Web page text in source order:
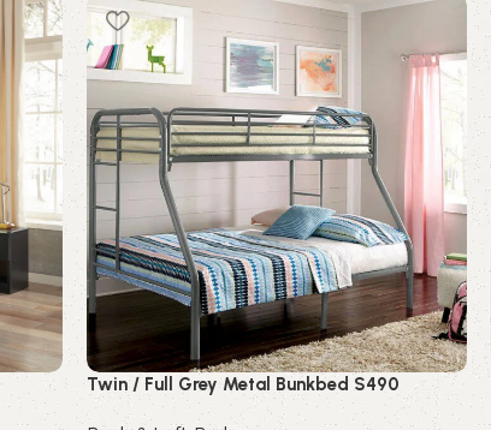
Twin / Full Grey Metal Bunkbed S490